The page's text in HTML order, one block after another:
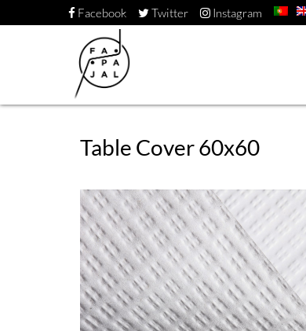
Facebook Twitter Instagram
Table Cover 60x60